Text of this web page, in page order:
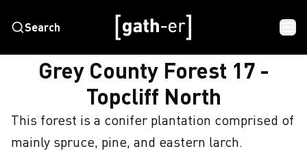
Search
HOME GREY COUNTY FOREST 17 - TOPCLIFF NORTH
Grey County Forest 17 -
Topcliff North
This forest is a conifer plantation comprised of
mainly spruce, pine, and eastern larch.